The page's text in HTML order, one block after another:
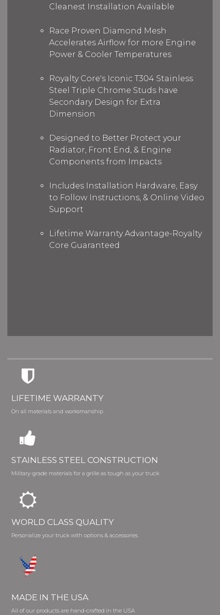
Cleanest Installation Available
Race Proven Diamond Mesh
Accelerates Airflow for more Engine
Power & Cooler Temperatures
Royalty Core's Iconic T304 Stainless
Steel Triple Chrome Studs have
Secondary Design for Extra
Dimension
Designed to Better Protect your
Radiator, Front End, & Engine
Components from Impacts
Includes Installation Hardware, Easy
to Follow Instructions, & Online Video
Support
Lifetime Warranty Advantage-Royalty
Core Guaranteed
LIFETIME WARRANTY
On all materials and worksmanship
STAINLESS STEEL CONSTRUCTION
Military-grade materials for a grille as tough as your truck
WORLD CLASS QUALITY
Personalize your truck with options & accessories
MADE IN THE USA
All of our products are hand-crafted in the USA